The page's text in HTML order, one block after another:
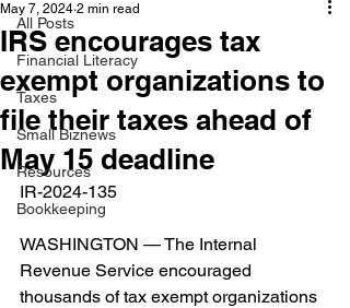
All Posts
Financial Literacy
Taxes
Small Biznews
Resources
Bookkeeping
IRS encourages tax
exempt organizations to
file their taxes ahead of
May 15 deadline
May 7, 2024 2 min read
IR-2024-135
WASHINGTON — The Internal
Revenue Service encouraged
thousands of tax exempt organizations